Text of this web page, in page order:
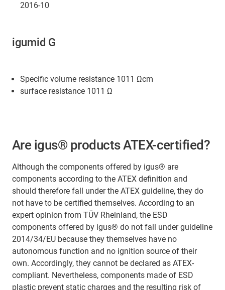
2016-10
igumid G
Specific volume resistance 1011 Ωcm
surface resistance 1011 Ω
Are igus® products ATEX-certified?
Although the components offered by igus® are
components according to the ATEX definition and
should therefore fall under the ATEX guideline, they do
not have to be certified themselves. According to an
expert opinion from TÜV Rheinland, the ESD
components offered by igus® do not fall under guideline
2014/34/EU because they themselves have no
autonomous function and no ignition source of their
own. Accordingly, they cannot be declared as ATEX-
compliant. Nevertheless, components made of ESD
plastic prevent static charges and the resulting risk of